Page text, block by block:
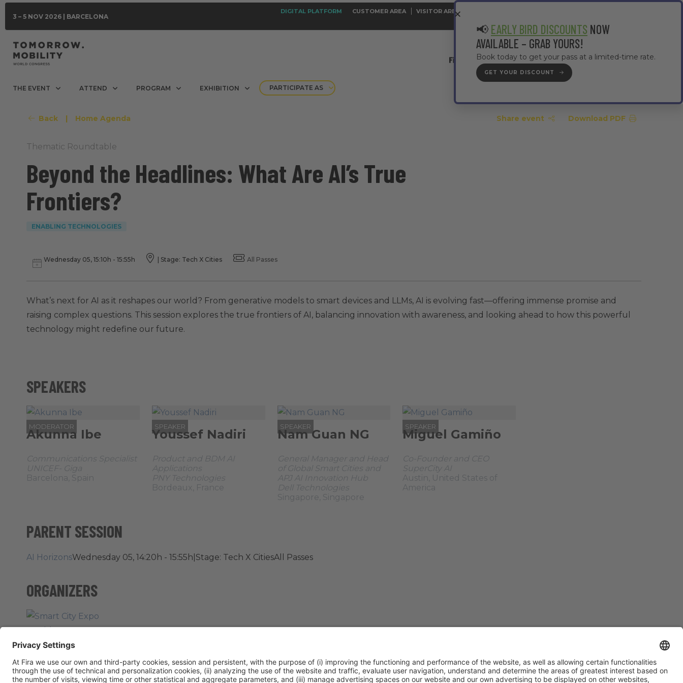
3 – 5 NOV 2026 | BARCELONA
DIGITAL PLATFORM CUSTOMER AREA VISITOR AREA
#TMWC26
THE EVENT ATTEND PROGRAM EXHIBITION PARTICIPATE AS
Back | Home Agenda Share event Download PDF
Thematic Roundtable
Beyond the Headlines: What Are AI’s True
Frontiers?
ENABLING TECHNOLOGIES
Wednesday 05, 15:10h - 15:55h Stage: Tech X Cities All Passes
What’s next for AI as it reshapes our world? From generative models to smart devices and LLMs, AI is evolving fast—offering immense promise and
raising complex questions. This session explores the true frontiers of AI, balancing innovation with awareness, and looking ahead to how this powerful
technology might redefine our future.
SPEAKERS
SPEAKER
Miguel Gamiño
Co-Founder and CEO
SuperCity AI
Austin, United States of
America
MODERATOR
Akunna Ibe
Communications Specialist
UNICEF- Giga
Barcelona, Spain
SPEAKER
Youssef Nadiri
Product and BDM AI
Applications
PNY Technologies
Bordeaux, France
SPEAKER
Nam Guan NG
General Manager and Head
of Global Smart Cities and
APJ AI Innovation Hub
Dell Technologies
Singapore, Singapore
PARENT SESSION
AI HorizonsWednesday 05, 14:20h - 15:55h Stage: Tech X CitiesAll Passes
ORGANIZERS
📢 EARLY BIRD DISCOUNTS NOW
AVAILABLE – GRAB YOURS!
Book today to get your pass at a limited-time rate.
GET YOUR DISCOUNT